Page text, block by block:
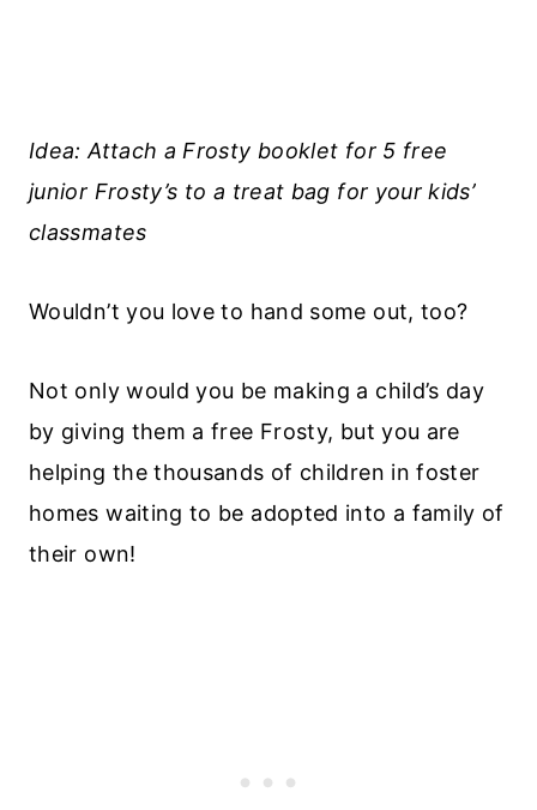
Idea: Attach a Frosty booklet for 5 free
junior Frosty’s to a treat bag for your kids’
classmates
Wouldn’t you love to hand some out, too?
Not only would you be making a child’s day
by giving them a free Frosty, but you are
helping the thousands of children in foster
homes waiting to be adopted into a family of
their own!